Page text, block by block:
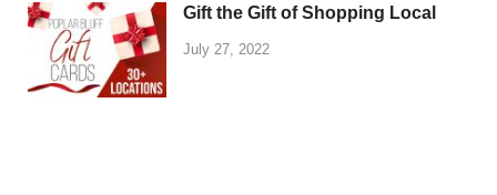
Gift the Gift of Shopping Local
July 27, 2022